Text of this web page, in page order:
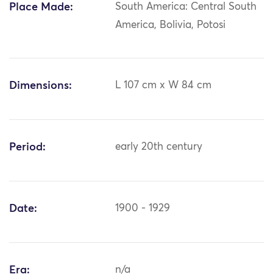
Place Made:
South America: Central South
America, Bolivia, Potosi
Dimensions: L 107 cm x W 84 cm
Period: early 20th century
Date: 1900 - 1929
Era: n/a